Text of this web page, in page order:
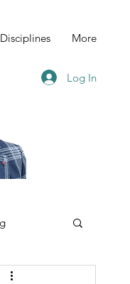
More
Log In